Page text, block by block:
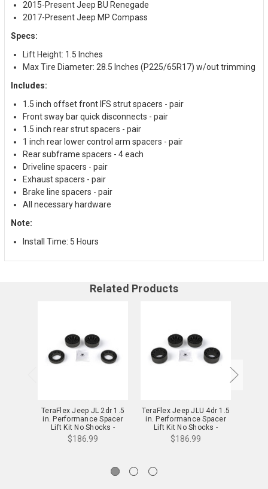
2015-Present Jeep BU Renegade
2017-Present Jeep MP Compass
Specs:
Lift Height: 1.5 Inches
Max Tire Diameter: 28.5 Inches (P225/65R17) w/out trimming
Includes:
1.5 inch offset front IFS strut spacers - pair
Front sway bar quick disconnects - pair
1.5 inch rear strut spacers - pair
1 inch rear lower control arm spacers - pair
Rear subframe spacers - 4 each
Driveline spacers - pair
Exhaust spacers - pair
Brake line spacers - pair
All necessary hardware
Note:
Install Time: 5 Hours
Related Products
TeraFlex Jeep JL 2dr 1.5
in. Performance Spacer
Lift Kit No Shocks -
1165100
$186.99
TeraFlex Jeep JLU 4dr 1.5
in. Performance Spacer
Lift Kit No Shocks -
1165200
$186.99